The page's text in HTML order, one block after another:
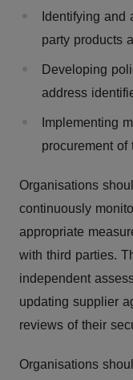
Identifying and
party products
Developing
address
Implementing
procurement of
Organisations
continuously
appropriate
with third parties.
independent
updating supplier
reviews of their
Organisations